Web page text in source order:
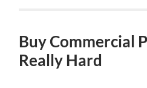
Buy Commercial
Really Hard